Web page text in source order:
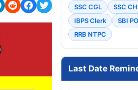
SSC CGL SSC
IBPS Clerk
SBI PO
RRB NTPC
Last Date